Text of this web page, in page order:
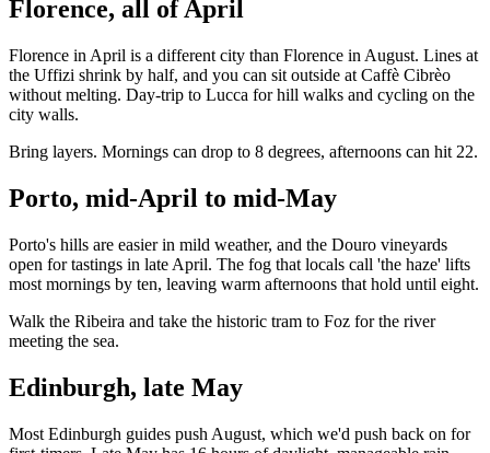
Florence, all of April
Florence in April is a different city than Florence in August. Lines at
the Uffizi shrink by half, and you can sit outside at Caffè Cibrèo
without melting. Day-trip to Lucca for hill walks and cycling on the
city walls.
Bring layers. Mornings can drop to 8 degrees, afternoons can hit 22.
Porto, mid-April to mid-May
Porto's hills are easier in mild weather, and the Douro vineyards
open for tastings in late April. The fog that locals call 'the haze' lifts
most mornings by ten, leaving warm afternoons that hold until eight.
Walk the Ribeira and take the historic tram to Foz for the river
meeting the sea.
Edinburgh, late May
Most Edinburgh guides push August, which we'd push back on for